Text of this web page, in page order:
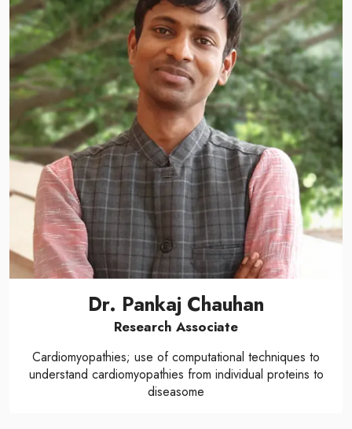
Dr. Pankaj Chauhan
Research Associate
Cardiomyopathies; use of computational techniques to
understand cardiomyopathies from individual proteins to
diseasome